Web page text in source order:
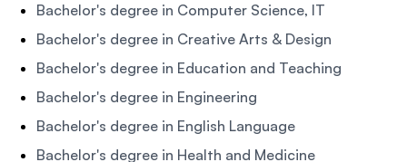
Bachelor's degree in Computer Science, IT
Bachelor's degree in Creative Arts & Design
Bachelor's degree in Education and Teaching
Bachelor's degree in Engineering
Bachelor's degree in English Language
Bachelor's degree in Health and Medicine